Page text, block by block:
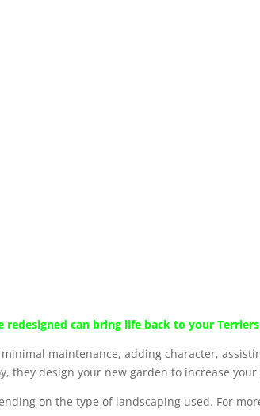
can bring life back to your
maintenance, adding character,
they design your new garden to increase
on the type of landscaping used. For